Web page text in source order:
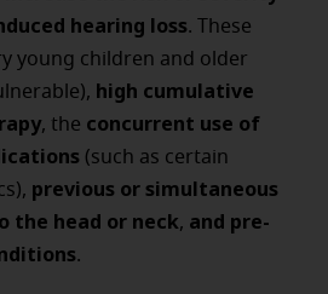
hearing loss. These
young children and older
high cumulative
, the concurrent use of
(such as certain
previous or simultaneous
the head or neck, and pre-
.